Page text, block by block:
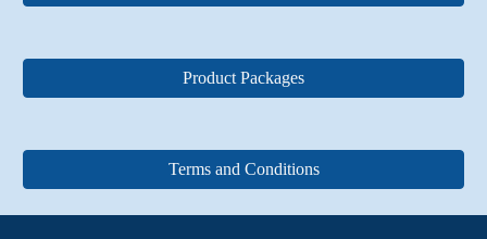
Product Packages
Terms and Conditions